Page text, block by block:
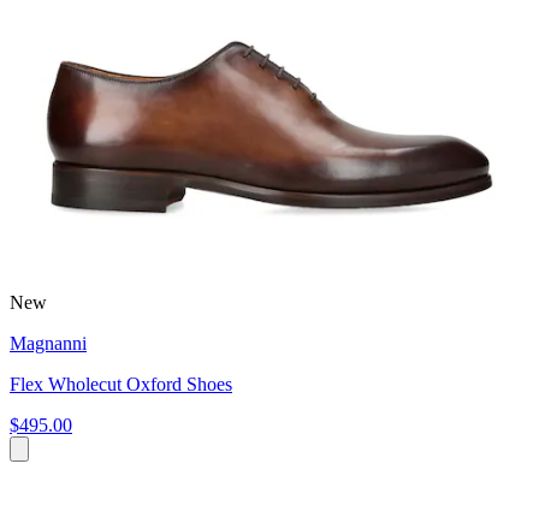
New
Magnanni
Flex Wholecut Oxford Shoes
$495.00